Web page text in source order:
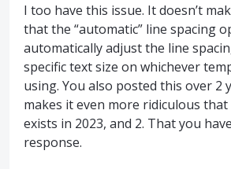
I too have this issue. It doesn’t
that the “automatic” line spacing
automatically adjust the line
specific text size on whichever
using. You also posted this over 2
makes it even more ridiculous that
exists in 2023, and 2. That you
response.